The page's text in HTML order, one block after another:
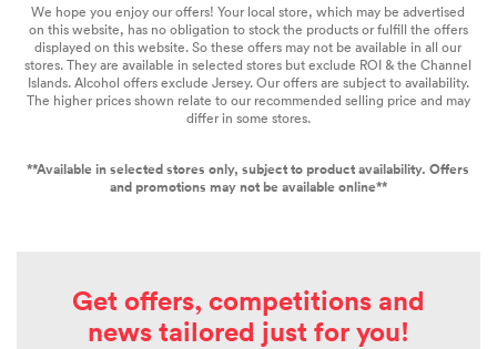
We hope you enjoy our offers! Your local store, which may be advertised
on this website, has no obligation to stock the products or fulfill the offers
displayed on this website. So these offers may not be available in all our
stores. They are available in selected stores but exclude ROI & the Channel
Islands. Alcohol offers exclude Jersey. Our offers are subject to availability.
The higher prices shown relate to our recommended selling price and may
differ in some stores.
**Available in selected stores only, subject to product availability. Offers
and promotions may not be available online**
Get offers, competitions and
news tailored just for you!